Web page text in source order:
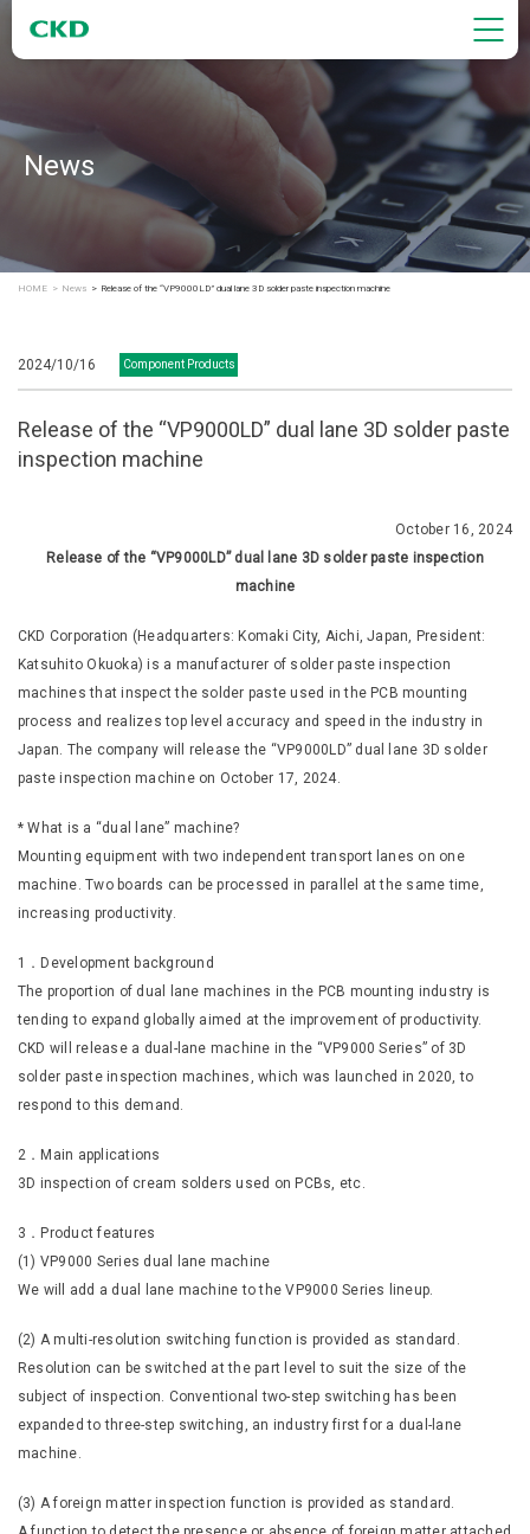
News
HOME News Release of the “VP9000LD” dual lane 3D solder paste inspection machine
2024/10/16 Component Products
Release of the “VP9000LD” dual lane 3D solder paste
inspection machine
October 16, 2024
Release of the “VP9000LD” dual lane 3D solder paste inspection
machine
CKD Corporation (Headquarters: Komaki City, Aichi, Japan, President:
Katsuhito Okuoka) is a manufacturer of solder paste inspection
machines that inspect the solder paste used in the PCB mounting
process and realizes top level accuracy and speed in the industry in
Japan. The company will release the “VP9000LD” dual lane 3D solder
paste inspection machine on October 17, 2024.
* What is a “dual lane” machine?
Mounting equipment with two independent transport lanes on one
machine. Two boards can be processed in parallel at the same time,
increasing productivity.
1．Development background
The proportion of dual lane machines in the PCB mounting industry is
tending to expand globally aimed at the improvement of productivity.
CKD will release a dual-lane machine in the “VP9000 Series” of 3D
solder paste inspection machines, which was launched in 2020, to
respond to this demand.
2．Main applications
3D inspection of cream solders used on PCBs, etc.
3．Product features
(1) VP9000 Series dual lane machine
We will add a dual lane machine to the VP9000 Series lineup.
(2) A multi-resolution switching function is provided as standard.
Resolution can be switched at the part level to suit the size of the
subject of inspection. Conventional two-step switching has been
expanded to three-step switching, an industry first for a dual-lane
machine.
(3) A foreign matter inspection function is provided as standard.